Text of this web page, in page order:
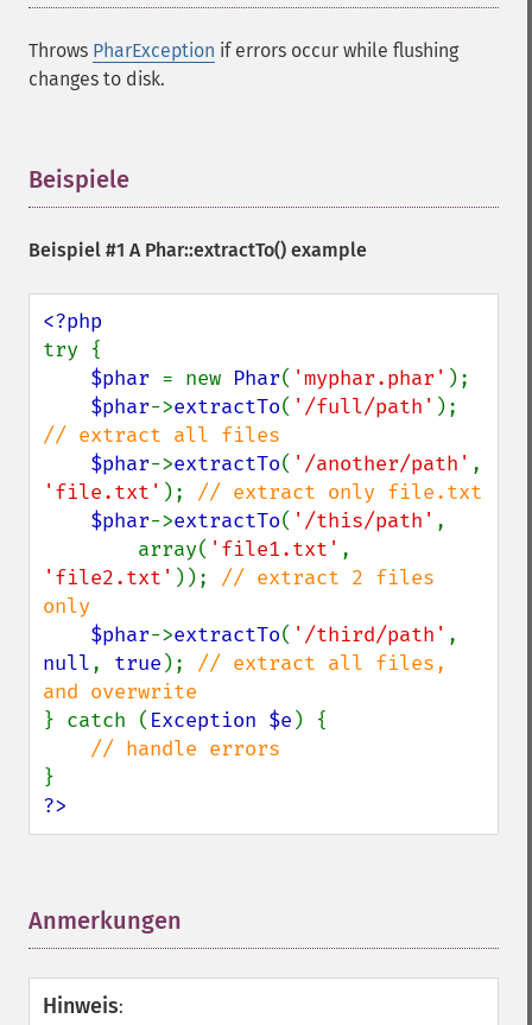
Throws PharException if errors occur while flushing
changes to disk.
Beispiele
Beispiel #1 A Phar::extractTo() example
try {
$phar = new Phar( 'myphar.phar' );
$phar->extractTo( '/full/path'
// extract all files
$phar->extractTo( '/another/path'
'file.txt' ); // extract only file.txt
$phar->extractTo( '/this/path' ,
        array(
'file1.txt'
'file2.txt' )); // extract 2 files
only
$phar->extractTo( '/third/path'
null, true ); // extract all files,
} catch ( Exception $e ) {
?>
Anmerkungen
Hinweis: